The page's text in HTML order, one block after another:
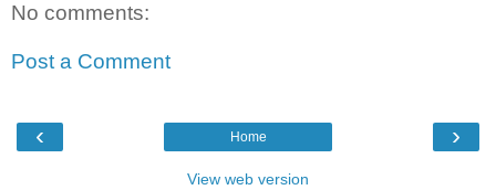
No comments:
Post a Comment
‹ ›
Home
View web version